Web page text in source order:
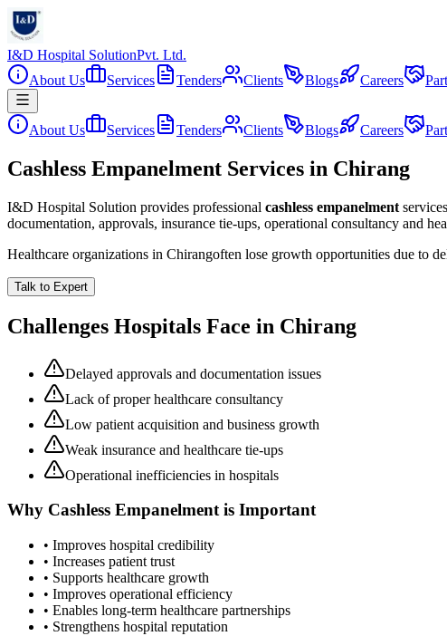
I&D Hospital SolutionPvt. Ltd.
About Us
Services Tenders Clients Blogs Careers
About Us Services Tenders Clients Blogs Careers
Cashless Empanelment Services in Chirang
I&D Hospital Solution provides professional cashless empanelment
documentation, approvals, insurance tie-ups, operational consultancy and
Healthcare organizations in Chirangoften lose growth opportunities due to
Talk to Expert
Challenges Hospitals Face in Chirang
Delayed approvals and documentation issues
Lack of proper healthcare consultancy
Low patient acquisition and business growth
Weak insurance and healthcare tie-ups
Operational inefficiencies in hospitals
Why Cashless Empanelmentis Important
• Improves hospital credibility
• Increases patient trust
• Supports healthcare growth
• Improves operational efficiency
• Enables long-term healthcare partnerships
• Strengthens hospital reputation